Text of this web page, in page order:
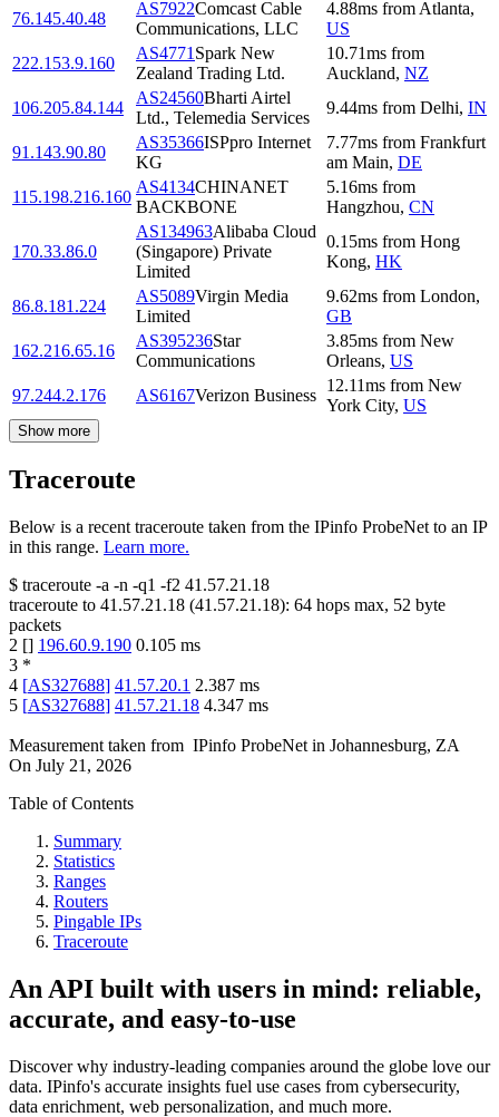
76.145.40.48
AS7922Comcast Cable
Communications, LLC
4.88ms from Atlanta,
US
222.153.9.160
AS4771 Spark New
Zealand Trading Ltd.
10.71ms from
Auckland, NZ
106.205.84.144
AS24560Bharti Airtel
Ltd., Telemedia Services
9.44ms from Delhi, IN
91.143.90.80
AS35366ISPpro Internet
KG
7.77ms from Frankfurt
am Main, DE
115.198.216.160
AS4134CHINANET
BACKBONE
5.16ms from
Hangzhou, CN
170.33.86.0
AS134963Alibaba Cloud
(Singapore) Private
Limited
0.15ms from Hong
Kong, HK
86.8.181.224
AS5089Virgin Media
Limited
9.62ms from London,
GB
162.216.65.16
AS395236Star
Communications
3.85ms from New
Orleans, US
97.244.2.176
AS6167Verizon Business
12.11ms from New
York City, US
Show more
Traceroute
Below is a recent traceroute taken from the IPinfo ProbeNet to an IP
in this range. Learn more.
$ traceroute -a -n -q1 -f2 41.57.21.18
traceroute to 41.57.21.18 (41.57.21.18): 64 hops max, 52 byte
packets
2 [] 196.60.9.190 0.105 ms
3 *
4 [AS327688] 41.57.20.1 2.387 ms
5 [AS327688] 41.57.21.18 4.347 ms
Measurement taken from IPinfo ProbeNet in Johannesburg, ZA
On July 21, 2026
Table of Contents
Summary
Statistics
Ranges
Routers
Pingable IPs
Traceroute
An API built with users in mind: reliable,
accurate, and easy-to-use
Discover why industry-leading companies around the globe love our
data. IPinfo's accurate insights fuel use cases from cybersecurity,
data enrichment, web personalization, and much more.